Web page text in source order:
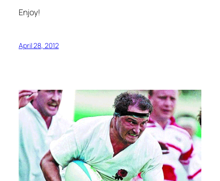
Enjoy!
April 28, 2012